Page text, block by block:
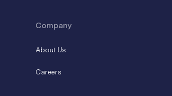
Company
About Us
Careers